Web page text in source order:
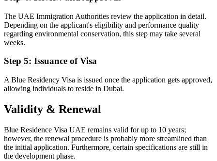
The UAE Immigration Authorities review the application in detail.
Depending on the applicant's eligibility and performance quality
regarding environmental conservation, this step may take several
weeks.
Step 5: Issuance of Visa
A Blue Residency Visa is issued once the application gets approved,
allowing individuals to reside in Dubai.
Validity & Renewal
Blue Residence Visa UAE remains valid for up to 10 years;
however, the renewal procedure is probably more streamlined than
the initial application. Furthermore, certain specifications are still in
the development phase.